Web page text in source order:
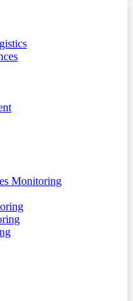
Monitoring